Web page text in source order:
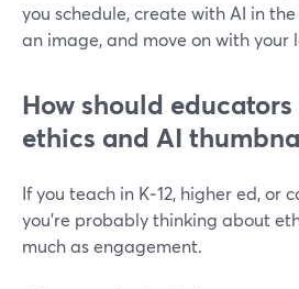
you schedule, create with AI in
an image, and move on with your
How should
ethics and AI
If you teach in K‑12, higher ed, or
you’re probably thinking about
much as engagement.